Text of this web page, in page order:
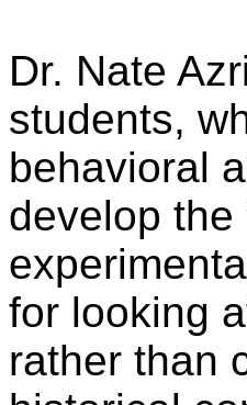
Dr. Nate
students,
behavioral
develop
for looking
rather than